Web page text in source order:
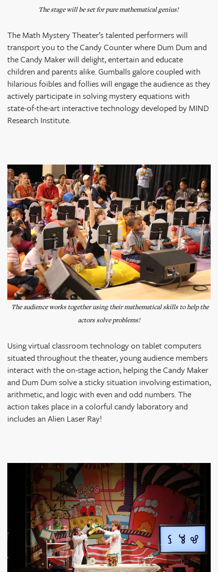
The stage will be set for pure mathematical genius!
The Math Mystery Theater’s talented performers will
transport you to the Candy Counter where Dum Dum and
the Candy Maker will delight, entertain and educate
children and parents alike. Gumballs galore coupled with
hilarious foibles and follies will engage the audience as they
actively participate in solving mystery equations with
state-of-the-art interactive technology developed by MIND
Research Institute.
The audience works together using their mathematical skills to help the
actors solve problems!
Using virtual classroom technology on tablet computers
situated throughout the theater, young audience members
interact with the on-stage action, helping the Candy Maker
and Dum Dum solve a sticky situation involving estimation,
arithmetic, and logic with even and odd numbers. The
action takes place in a colorful candy laboratory and
includes an Alien Laser Ray!